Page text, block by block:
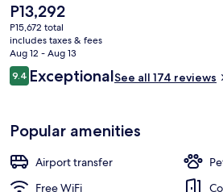
The
current
price
is
P13,292
P13,292
P15,672 total
includes taxes & fees
Aug 12 - Aug 13
Reviews
9.49.4 out of 10
ExceptionalSee all 174 reviews
Popular amenities
Airport transfer
Free WiFi